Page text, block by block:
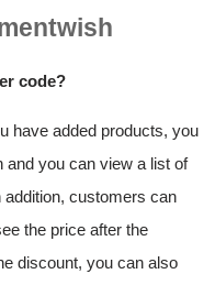
code?
have added products, you
and you can view a list of
customers can
the price after the
discount, you can also